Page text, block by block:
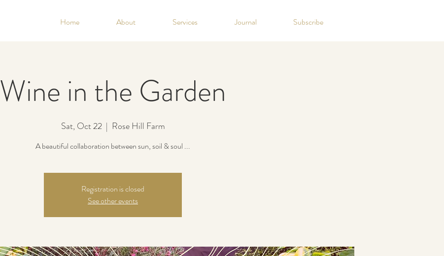
Home About Services Journal Subscribe
Wine in the Garden
Sat, Oct 22
  |
Rose Hill Farm
A beautiful collaboration between sun, soil & soul ...
Registration is closed
See other events